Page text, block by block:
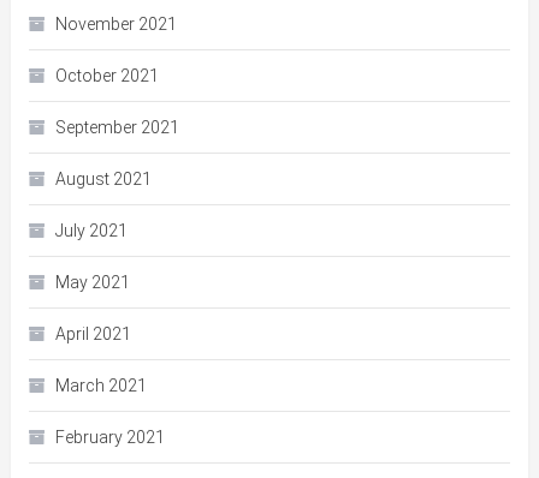
November 2021
October 2021
September 2021
August 2021
July 2021
May 2021
April 2021
March 2021
February 2021